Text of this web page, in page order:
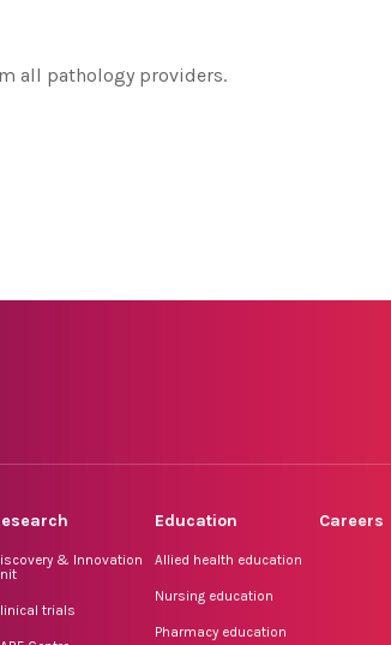
all pathology providers.
& Innovation
trials
Education
Allied health education
Nursing education
Pharmacy education
Careers